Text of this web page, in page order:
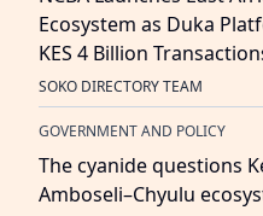
Ecosystem as Duka
KES 4 Billion
SOKO DIRECTORY TEAM
GOVERNMENT AND POLICY
The cyanide questions
Amboseli–Chyulu